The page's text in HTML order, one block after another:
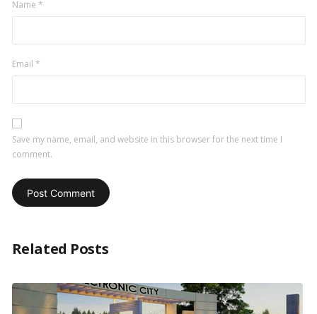
Name *
Email *
Save my name, email, and website in this browser for the next time I
comment.
Related Posts